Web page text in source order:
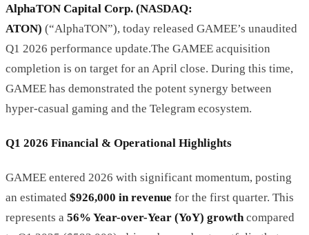
AlphaTON Capital Corp. (NASDAQ:
ATON) (“AlphaTON”), today released GAMEE’s unaudited
Q1 2026 performance update.The GAMEE acquisition
completion is on target for an April close. During this time,
GAMEE has demonstrated the potent synergy between
hyper-casual gaming and the Telegram ecosystem.
Q1 2026 Financial & Operational Highlights
GAMEE entered 2026 with significant momentum, posting
an estimated $926,000 in revenue for the first quarter. This
represents a 56% Year-over-Year (YoY) growthcompared